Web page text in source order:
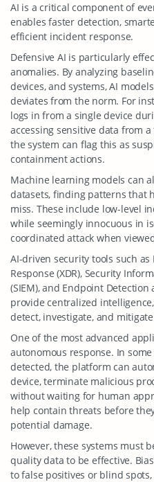
AI is a critical component of
enables faster detection,
efficient incident response.
Defensive AI is particularly
anomalies. By analyzing
devices, and systems, AI
deviates from the norm. For
logs in from a single device
accessing sensitive data from
the system can flag this as
containment actions.
Machine learning models can
datasets, finding patterns that
miss. These include low-level
while seemingly innocuous in
coordinated attack when
AI-driven security tools such
Response (XDR), Security
(SIEM), and Endpoint Detection
provide centralized
detect, investigate, and
One of the most advanced
autonomous response. In
detected, the platform can
device, terminate malicious
without waiting for human
help contain threats before
potential damage.
However, these systems must
quality data to be effective.
to false positives or blind